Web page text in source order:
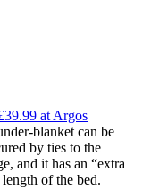
at Argos
blanket can be
by ties to the
and it has an “extra
of the bed.